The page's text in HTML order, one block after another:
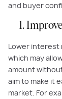
and buyer
1.
Lower interest
which may
amount
aim to make it
market. For